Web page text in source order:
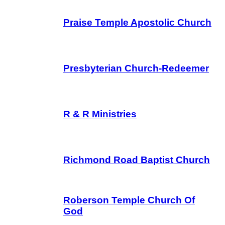
Praise Temple Apostolic Church
Presbyterian Church-Redeemer
R & R Ministries
Richmond Road Baptist Church
Roberson Temple Church Of
God